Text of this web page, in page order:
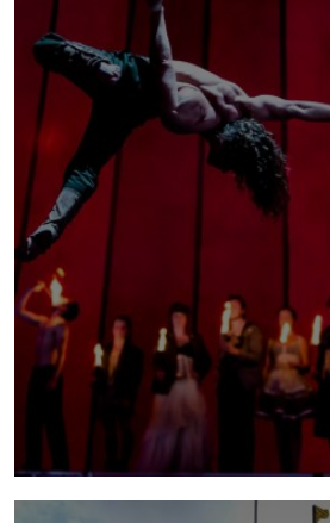
block
What happens when circus
An exciting collaboration
Created and Directed by
concept, design and
Additional circus direction,
more info